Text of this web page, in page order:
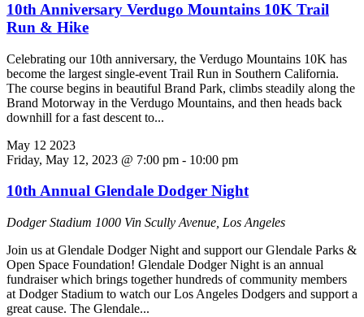
10th Anniversary Verdugo Mountains 10K Trail
Run & Hike
Celebrating our 10th anniversary, the Verdugo Mountains 10K has
become the largest single-event Trail Run in Southern California.
The course begins in beautiful Brand Park, climbs steadily along the
Brand Motorway in the Verdugo Mountains, and then heads back
downhill for a fast descent to...
May 12 2023
Friday, May 12, 2023 @ 7:00 pm - 10:00 pm
10th Annual Glendale Dodger Night
Dodger Stadium 1000 Vin Scully Avenue, Los Angeles
Join us at Glendale Dodger Night and support our Glendale Parks &
Open Space Foundation! Glendale Dodger Night is an annual
fundraiser which brings together hundreds of community members
at Dodger Stadium to watch our Los Angeles Dodgers and support a
great cause. The Glendale...